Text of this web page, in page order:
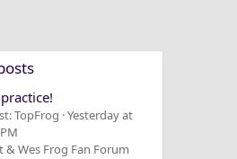
TopFrog Yesterday at
& Wes Frog Fan Forum